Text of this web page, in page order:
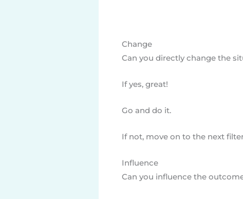
Change
Can you directly change the
If yes, great!
Go and do it.
If not, move on to the next
Influence
Can you influence the